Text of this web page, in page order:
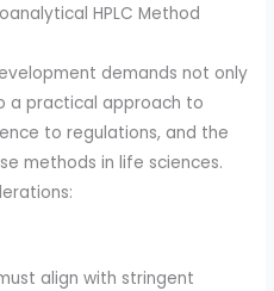
HPLC Method
demands not only
a practical approach to
to regulations, and the
methods in life sciences.
align with stringent